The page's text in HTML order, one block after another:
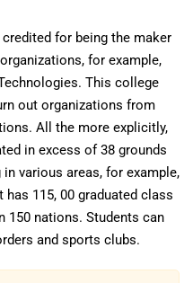
for being the maker
for example,
This college
out organizations from
All the more explicitly,
in excess of 38 grounds
various areas, for example,
has 115, 00 graduated class
150 nations. Students can
and sports clubs.